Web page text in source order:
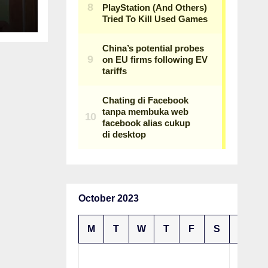
October 2023
M T W T F S